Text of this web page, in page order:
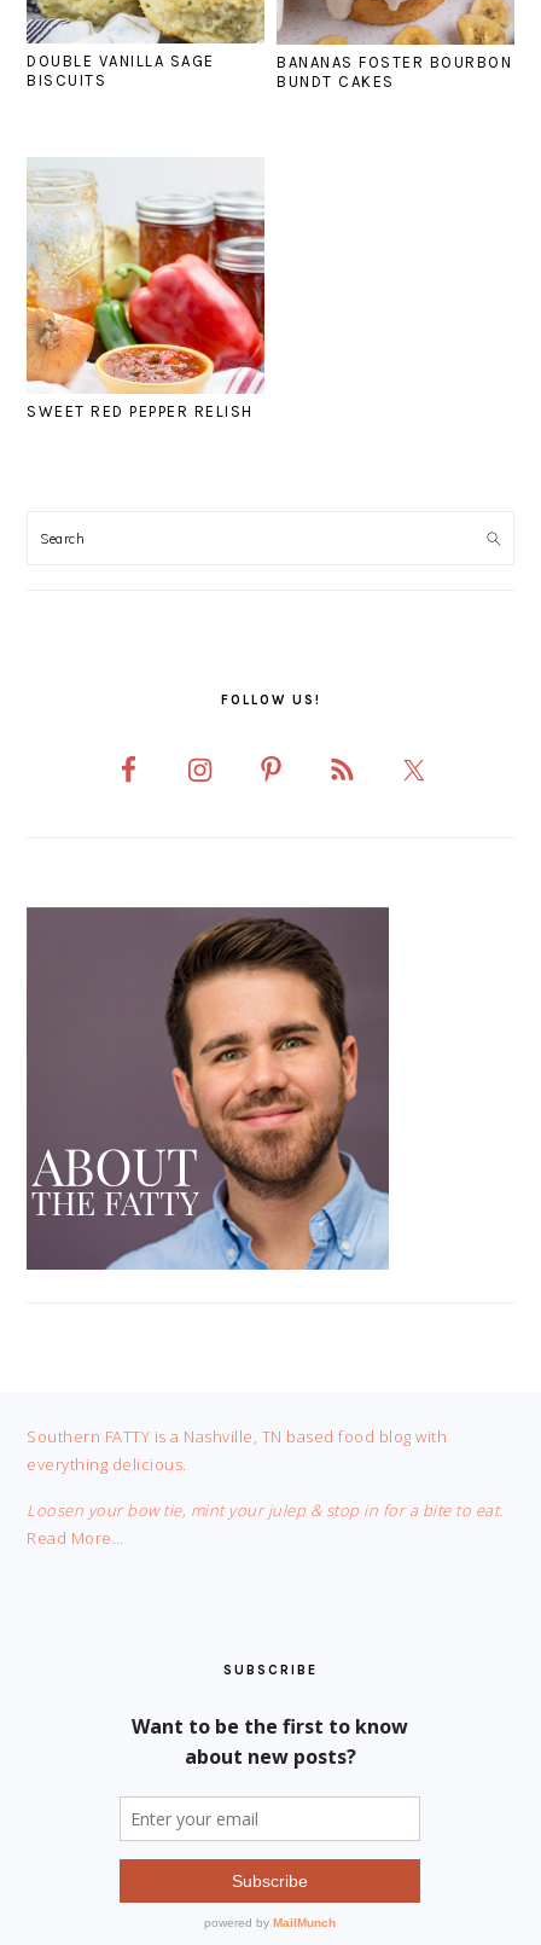
DOUBLE VANILLA SAGE
BISCUITS
BANANAS FOSTER BOURBON
BUNDT CAKES
SWEET RED PEPPER RELISH
SIDEBAR
FOLLOW US!
FOOTER
Southern FATTY is a Nashville, TN based food blog with
everything delicious.
Loosen your bow tie, mint your julep & stop in for a bite to eat.
Read More…
SUBSCRIBE